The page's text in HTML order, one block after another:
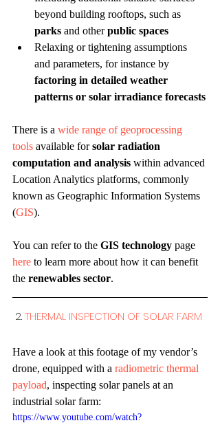
beyond building rooftops, such as
parks and other public spaces
Relaxing or tightening assumptions
and parameters, for instance by
factoring in detailed weather
patterns or solar irradiance forecasts
There is a wide range of geoprocessing
tools available for solar radiation
computation and analysis within advanced
Location Analytics platforms, commonly
known as Geographic Information Systems
(GIS).
You can refer to the GIS technology page
here to learn more about how it can benefit
the renewables sector.
2. THERMAL INSPECTION OF SOLAR FARM
Have a look at this footage of my vendor’s
drone, equipped with a radiometric thermal
payload, inspecting solar panels at an
industrial solar farm:
https://www.youtube.com/watch?